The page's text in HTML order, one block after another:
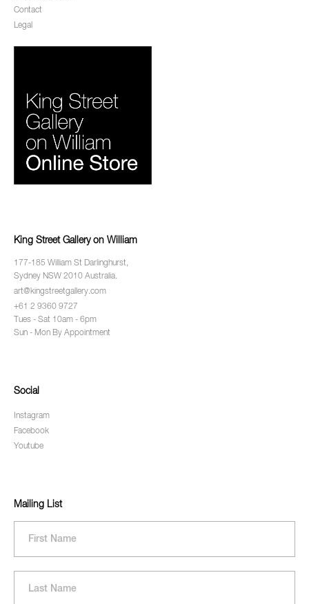
Contact
Legal
King Street Gallery on William
177-185 William St Darlinghurst,
Sydney NSW 2010 Australia.
art@kingstreetgallery.com
+61 2 9360 9727
Tues - Sat 10am - 6pm
Sun - Mon By Appointment
Social
Instagram
Facebook
Youtube
Mailing List